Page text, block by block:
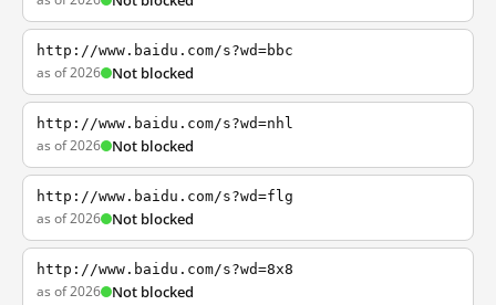
http://www.baidu.com/s?wd=bbc
as of 2026 Not blocked
http://www.baidu.com/s?wd=nhl
as of 2026 Not blocked
http://www.baidu.com/s?wd=flg
as of 2026 Not blocked
http://www.baidu.com/s?wd=8x8
as of 2026 Not blocked